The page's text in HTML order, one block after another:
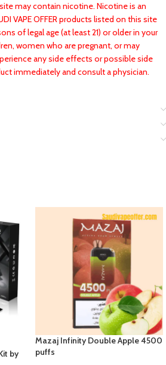
may contain nicotine. Nicotine is an
VAPE OFFER products listed on this site
of legal age (at least 21) or older in your
women who are pregnant, or may
any side effects or possible side
immediately and consult a physician.
by
Mazaj Infinity Double Apple 4500
puffs